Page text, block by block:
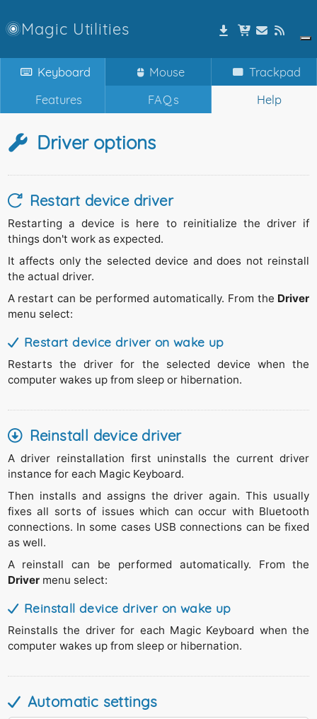
Magic Utilities
Keyboard Mouse
Trackpad
Features
FAQs Help
Driver options
Restart device driver
Restarting a device is here to reinitialize the driver if
things don't work as expected.
It affects only the selected device and does not reinstall
the actual driver.
A restart can be performed automatically. From the Driver
menu select:
Restart device driver on wake up
Restarts the driver for the selected device when the
computer wakes up from sleep or hibernation.
Reinstall device driver
A driver reinstallation first uninstalls the current driver
instance for each Magic Keyboard.
Then installs and assigns the driver again. This usually
fixes all sorts of issues which can occur with Bluetooth
connections. In some cases USB connections can be fixed
as well.
A reinstall can be performed automatically. From the
Drivermenu select:
Reinstall device driver on wake up
Reinstalls the driver for each Magic Keyboard when the
computer wakes up from sleep or hibernation.
Automatic settings